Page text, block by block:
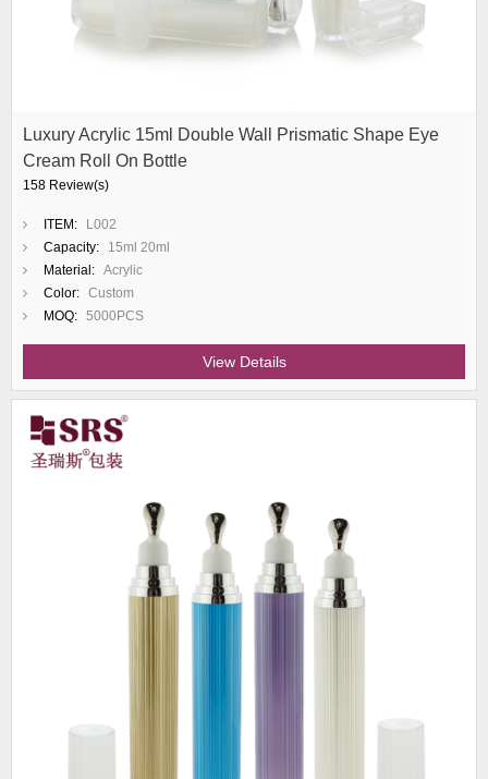
Luxury Acrylic 15ml Double Wall Prismatic Shape Eye
Cream Roll On Bottle
158 Review(s)
ITEM:
L002
Capacity:
15ml 20ml
Material: Acrylic
Color: Custom
MOQ: 5000PCS
View Details